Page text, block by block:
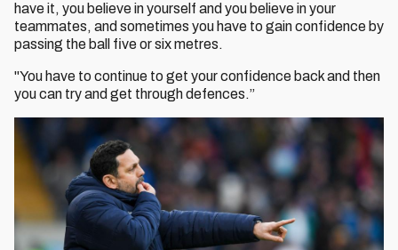
have it, you believe in yourself and you believe in your
teammates, and sometimes you have to gain confidence by
passing the ball five or six metres.
"You have to continue to get your confidence back and then
you can try and get through defences.”